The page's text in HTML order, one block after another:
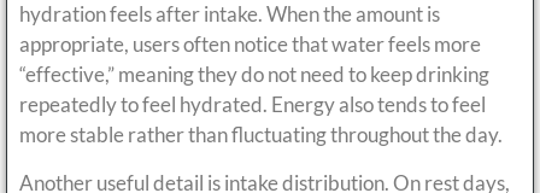
hydration feels after intake. When the amount is
appropriate, users often notice that water feels more
“effective,” meaning they do not need to keep drinking
repeatedly to feel hydrated. Energy also tends to feel
more stable rather than fluctuating throughout the day.
Another useful detail is intake distribution. On rest days,